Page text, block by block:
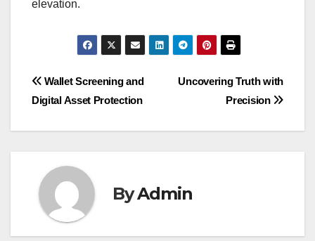
elevation.
Post
navigation
Uncovering Truth with
Precision
Wallet Screening and
Digital Asset Protection
ByAdmin